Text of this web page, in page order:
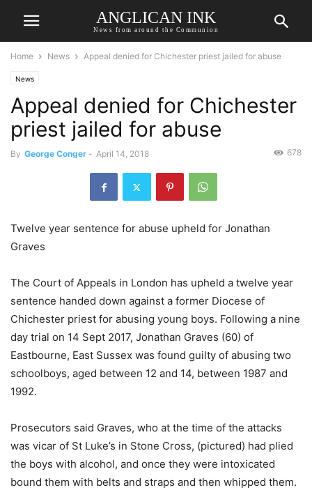
ANGLICAN INK
News from around the Communion
Home News Appeal denied for Chichester priest jailed for abuse
News
Appeal denied for Chichester
priest jailed for abuse
By George Conger - April 14, 2018 678
Twelve year sentence for abuse upheld for Jonathan
Graves
The Court of Appeals in London has upheld a twelve year
sentence handed down against a former Diocese of
Chichester priest for abusing young boys. Following a nine
day trial on 14 Sept 2017, Jonathan Graves (60) of
Eastbourne, East Sussex was found guilty of abusing two
schoolboys, aged between 12 and 14, between 1987 and
1992.
Prosecutors said Graves, who at the time of the attacks
was vicar of St Luke’s in Stone Cross, (pictured) had plied
the boys with alcohol, and once they were intoxicated
bound them with belts and straps and then whipped them.